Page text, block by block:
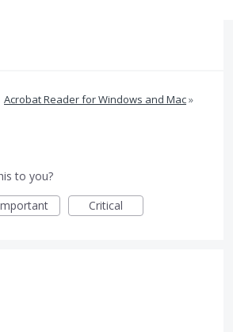
Acrobat Reader for Windows and Mac»
to you?
Critical